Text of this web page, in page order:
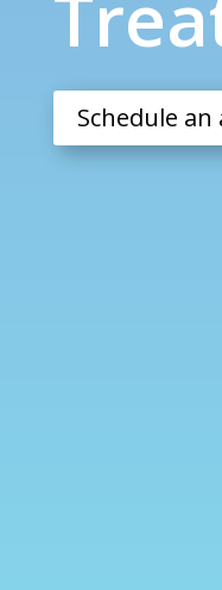
Schedule